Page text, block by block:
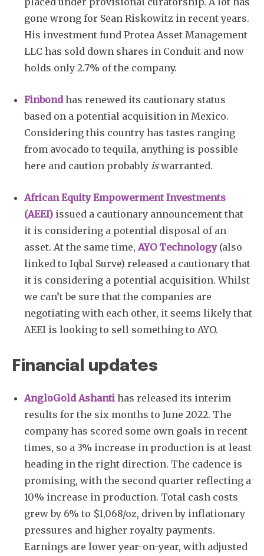
gone wrong for Sean Riskowitz in recent years.
His investment fund Protea Asset Management
LLC has sold down shares in Conduit and now
holds only 2.7% of the company.
Finbondhas renewed its cautionary status
based on a potential acquisition in Mexico.
Considering this country has tastes ranging
from avocado to tequila, anything is possible
here and caution probably iswarranted.
African Equity Empowerment Investments
(AEEI) issued a cautionary announcement that
it is considering a potential disposal of an
asset. At the same time, AYO Technology(also
linked to Iqbal Surve) released a cautionary that
it is considering a potential acquisition. Whilst
we can’t be sure that the companies are
negotiating with each other, it seems likely that
AEEI is looking to sell something to AYO.
Financial updates
AngloGold Ashanti has released its interim
results for the six months to June 2022. The
company has scored some own goals in recent
times, so a 3% increase in production is at least
heading in the right direction. The cadence is
promising, with the second quarter reflecting a
10% increase in production. Total cash costs
grew by 6% to $1,068/oz, driven by inflationary
pressures and higher royalty payments.
Earnings are lower year-on-year, with adjusted